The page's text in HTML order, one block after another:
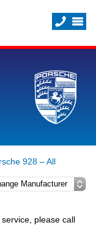
928 – All
please call